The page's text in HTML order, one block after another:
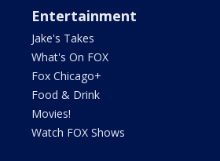
Entertainment
Jake's Takes
What's On FOX
Fox Chicago+
Food & Drink
Movies!
Watch FOX Shows